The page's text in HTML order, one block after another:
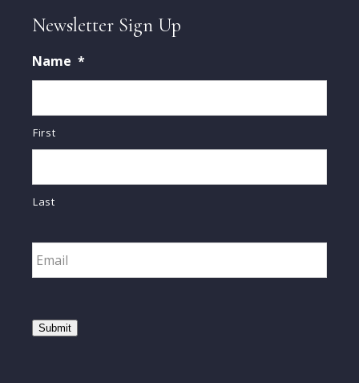
Newsletter Sign Up
Name *
First
Last
Email *
Submit